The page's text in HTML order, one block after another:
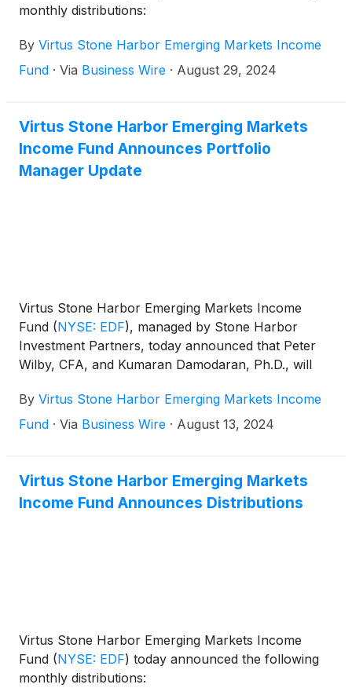
monthly distributions:
By Virtus Stone Harbor Emerging Markets Income
Fund · Via Business Wire · August 29, 2024
Virtus Stone Harbor Emerging Markets
Income Fund Announces Portfolio
Manager Update
Virtus Stone Harbor Emerging Markets Income
Fund (NYSE: EDF), managed by Stone Harbor
Investment Partners, today announced that Peter
Wilby, CFA, and Kumaran Damodaran, Ph.D., will
effective September 30, 2024.
By Virtus Stone Harbor Emerging Markets Income
Fund · Via Business Wire · August 13, 2024
Virtus Stone Harbor Emerging Markets
Income Fund Announces Distributions
Virtus Stone Harbor Emerging Markets Income
Fund (NYSE: EDF) today announced the following
monthly distributions: